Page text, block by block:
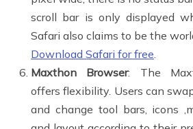
scroll bar is only displayed
Safari also claims to be the
Download Safari for free.
Maxthon Browser: The
offers flexibility. Users can
and change tool bars, icons